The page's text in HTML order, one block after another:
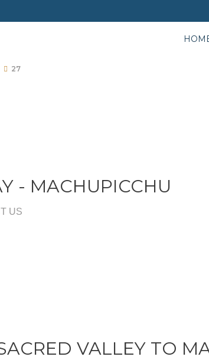
27
- MACHUPICCHU
US
VALLEY TO